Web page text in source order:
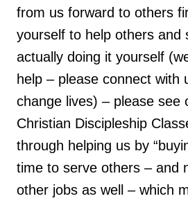
from us forward to others
yourself to help others and
actually doing it yourself
help – please connect with
change lives) – please see
Christian Discipleship
through helping us by
time to serve others – and
other jobs as well – which